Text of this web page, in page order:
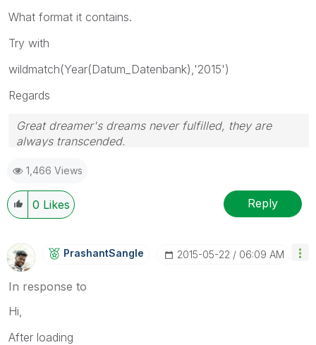
What format it contains.
Try with
wildmatch(Year(Datum_Datenbank),'2015')
Regards
Great dreamer's dreams never fulfilled, they are
always transcended.
giving Kudos for sharing their time for your query. If
your query is answered, please mark the topic as
resolved🙂
1,466 Views
0 Likes Reply
PrashantSangle ‎2015-05-22 06:09 AM
In response to
Hi,
After loading